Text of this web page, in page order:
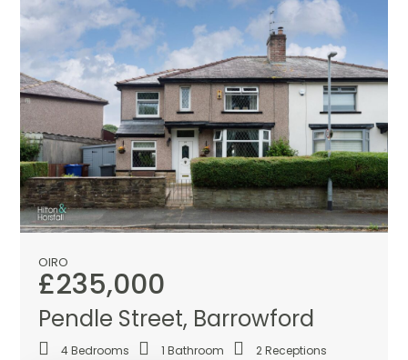
Pendle Street, Barrowford
£235,000
OIRO
4 Bedrooms 1 Bathroom 2 Receptions